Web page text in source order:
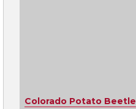
Colorado Potato Beetle